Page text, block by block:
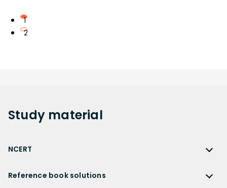
1
2
Study material
NCERT
Reference book solutions